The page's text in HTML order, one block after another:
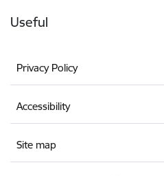
Useful
Privacy Policy
Accessibility
Site map